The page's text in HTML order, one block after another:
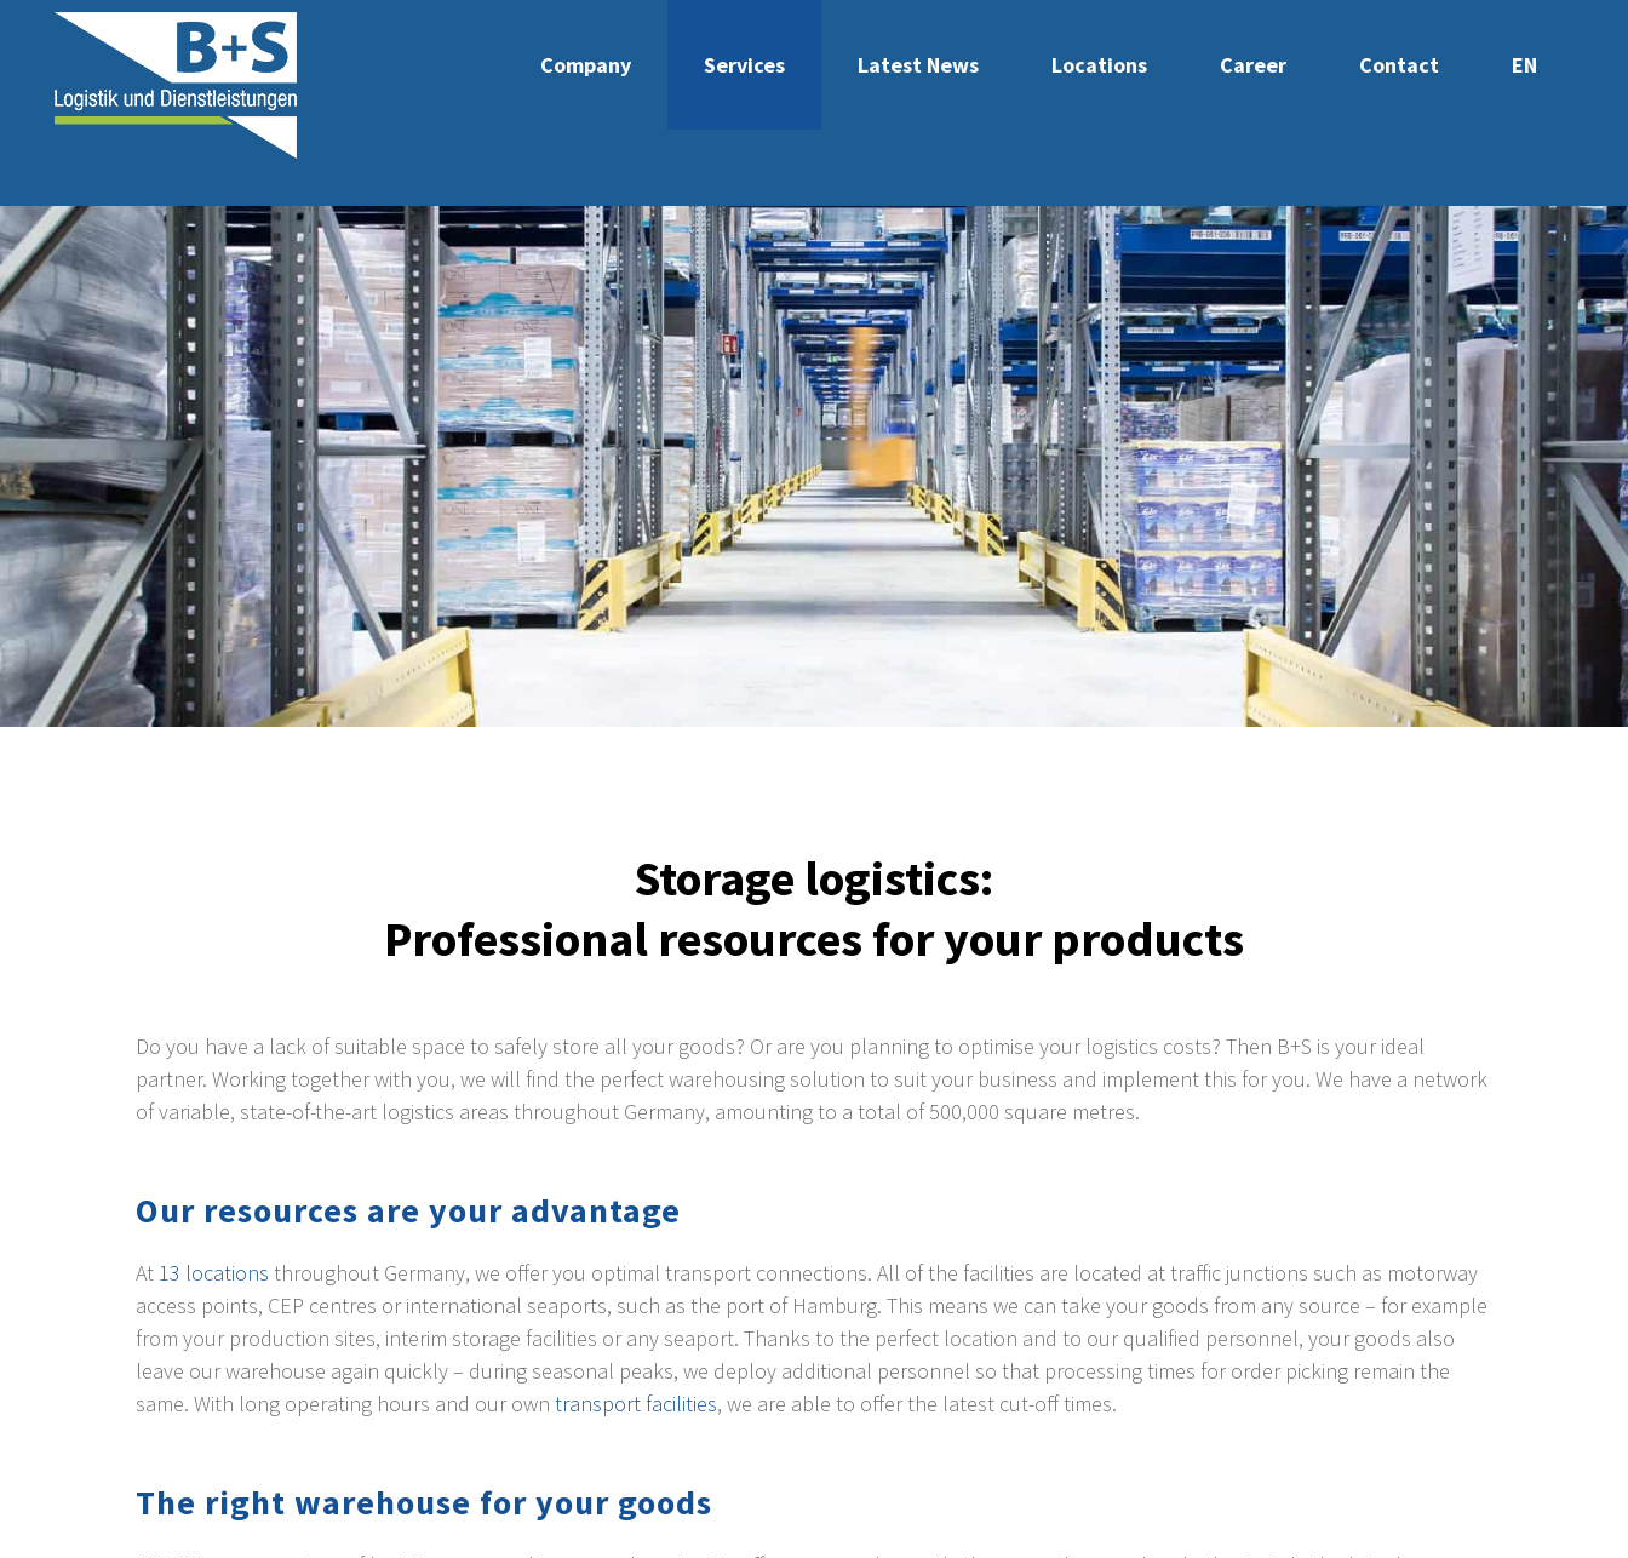
Company Services Latest News Locations Career Contact EN
Storage logistics:
Professional resources for your products
Do you have a lack of suitable space to safely store all your goods? Or are you planning to optimise your logistics costs? Then B+S is your ideal
partner. Working together with you, we will find the perfect warehousing solution to suit your business and implement this for you. We have a network
of variable, state-of-the-art logistics areas throughout Germany, amounting to a total of 500,000 square metres.
Our resources are your advantage
At 13 locations throughout Germany, we offer you optimal transport connections. All of the facilities are located at traffic junctions such as motorway
access points, CEP centres or international seaports, such as the port of Hamburg. This means we can take your goods from any source – for example
from your production sites, interim storage facilities or any seaport. Thanks to the perfect location and to our qualified personnel, your goods also
leave our warehouse again quickly – during seasonal peaks, we deploy additional personnel so that processing times for order picking remain the
same. With long operating hours and our own transport facilities, we are able to offer the latest cut-off times.
The right warehouse for your goods